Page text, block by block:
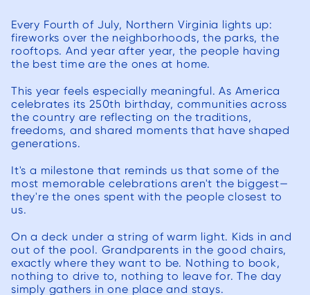
far
to
with
our
Every Fourth of July, Northern Virginia lights up:
fireworks over the neighborhoods, the parks, the
rooftops. And year after year, the people having
the best time are the ones at home.
This year feels especially meaningful. As America
celebrates its 250th birthday, communities across
the country are reflecting on the traditions,
freedoms, and shared moments that have shaped
generations.
It's a milestone that reminds us that some of the
most memorable celebrations aren't the biggest—
they're the ones spent with the people closest to
us.
On a deck under a string of warm light. Kids in and
out of the pool. Grandparents in the good chairs,
exactly where they want to be. Nothing to book,
nothing to drive to, nothing to leave for. The day
simply gathers in one place and stays.